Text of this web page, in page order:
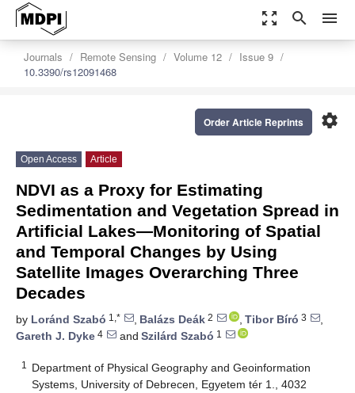
zoom_out_map search menu
Journals Remote Sensing Volume 12
Issue 9
10.3390/rs12091468
settings
Order Article Reprints
Open Access Article
NDVI as a Proxy for Estimating
Sedimentation and Vegetation Spread in
Artificial Lakes—Monitoring of Spatial
and Temporal Changes by Using
Satellite Images Overarching Three
Decades
by Loránd Szabó 1,* , Balázs Deák 2 , Tibor Bíró 3
,
Gareth J. Dyke 4 and Szilárd Szabó 1
1
Department of Physical Geography and Geoinformation
Systems, University of Debrecen, Egyetem tér 1., 4032